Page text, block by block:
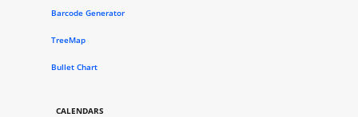
Barcode Generator
TreeMap
Bullet Chart
CALENDARS